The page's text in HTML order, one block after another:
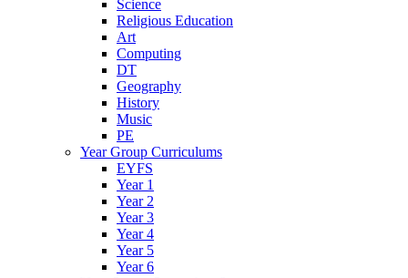
Science
Religious Education
Art
Computing
DT
Geography
History
Music
PE
Year Group Curriculums
EYFS
Year 1
Year 2
Year 3
Year 4
Year 5
Year 6